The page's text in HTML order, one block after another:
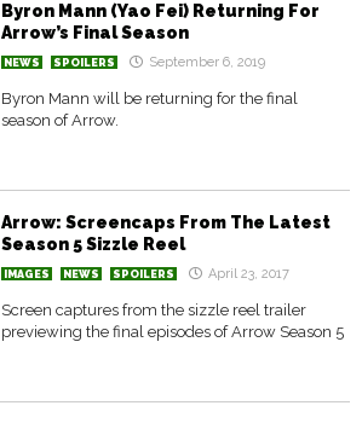
Byron Mann (Yao Fei) Returning For
Arrow’s Final Season
NEWS SPOILERS September 6, 2019
Byron Mann will be returning for the final
season of Arrow.
Arrow: Screencaps From The Latest
Season 5 Sizzle Reel
IMAGES NEWS SPOILERS April 23, 2017
Screen captures from the sizzle reel trailer
previewing the final episodes of Arrow Season 5